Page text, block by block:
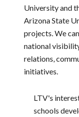
University and
Arizona State
projects. We
national
relations,
initiatives.
LTV's
schools